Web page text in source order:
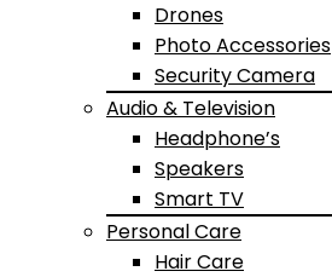
Drones
Photo Accessories
Security Camera
Audio & Television
Headphone’s
Speakers
Smart TV
Personal Care
Hair Care